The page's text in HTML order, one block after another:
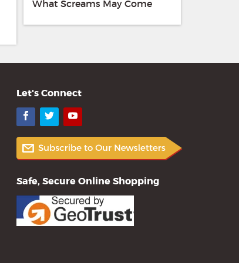
What Screams May Come
Let's Connect
Facebook
TwitterYouTube
Safe, Secure Online Shopping